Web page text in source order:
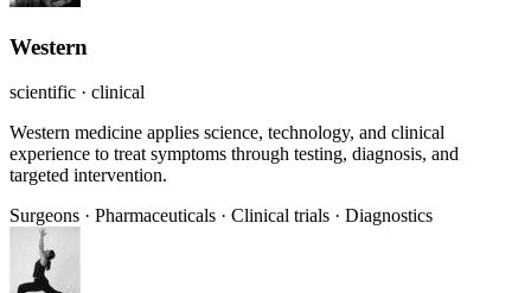
Western
scientific · clinical
Western medicine applies science, technology, and clinical
experience to treat symptoms through testing, diagnosis, and
targeted intervention.
Surgeons · Pharmaceuticals · Clinical trials · Diagnostics